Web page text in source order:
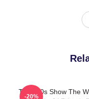
That '90s Show The
-20%